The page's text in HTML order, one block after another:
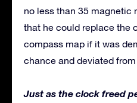
no less than 35 magnetic
that he could replace the
compass map if it was
chance and deviated
Just as the clock freed